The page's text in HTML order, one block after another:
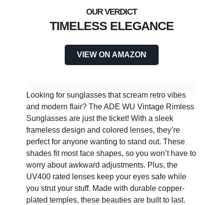
TIMELESS ELEGANCE
VIEW ON AMAZON
Looking for sunglasses that scream retro vibes
and modern flair? The ADE WU Vintage Rimless
Sunglasses are just the ticket! With a sleek
frameless design and colored lenses, they’re
perfect for anyone wanting to stand out. These
shades fit most face shapes, so you won’t have to
worry about awkward adjustments. Plus, the
UV400 rated lenses keep your eyes safe while
you strut your stuff. Made with durable copper-
plated temples, these beauties are built to last.